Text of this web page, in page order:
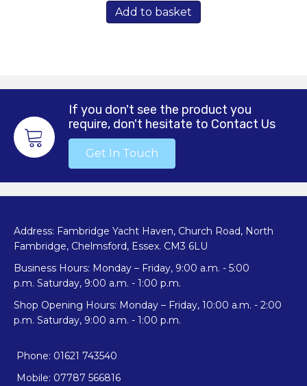
Add to basket
If you don't see the product you
require, don't hesitate to Contact Us
Get In Touch
Address: Fambridge Yacht Haven, Church Road, North
Fambridge, Chelmsford, Essex. CM3 6LU
Business Hours: Monday – Friday, 9:00 a.m. - 5:00
p.m. Saturday, 9:00 a.m. - 1:00 p.m.
Shop Opening Hours: Monday – Friday, 10:00 a.m. - 2:00
p.m. Saturday, 9:00 a.m. - 1:00 p.m.
Phone: 01621 743540
Mobile: 07787 566816